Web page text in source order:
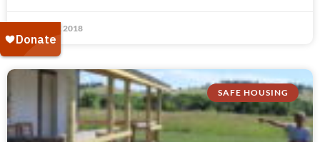
April 11, 2018
SAFE HOUSING